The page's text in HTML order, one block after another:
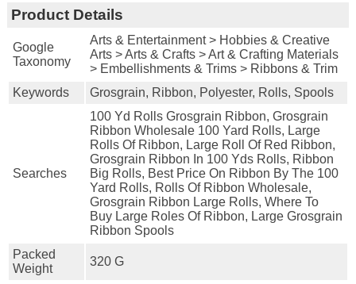
Product Details
Google
Taxonomy
Arts & Entertainment > Hobbies & Creative
Arts > Arts & Crafts > Art & Crafting Materials
> Embellishments & Trims > Ribbons & Trim
Keywords
Grosgrain, Ribbon, Polyester, Rolls, Spools
Searches
100 Yd Rolls Grosgrain Ribbon, Grosgrain
Ribbon Wholesale 100 Yard Rolls, Large
Rolls Of Ribbon, Large Roll Of Red Ribbon,
Grosgrain Ribbon In 100 Yds Rolls, Ribbon
Big Rolls, Best Price On Ribbon By The 100
Yard Rolls, Rolls Of Ribbon Wholesale,
Grosgrain Ribbon Large Rolls, Where To
Buy Large Roles Of Ribbon, Large Grosgrain
Ribbon Spools
Packed
Weight
320 G